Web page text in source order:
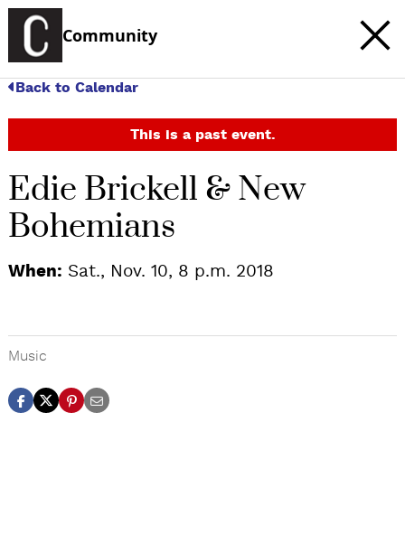
Community
Back to Calendar
This is a past event.
Edie Brickell & New
Bohemians
When: Sat., Nov. 10, 8 p.m. 2018
Music